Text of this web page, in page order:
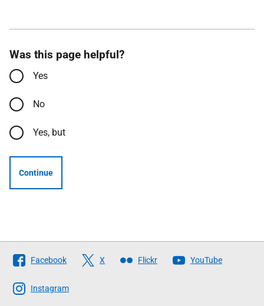
Was this page helpful?
Yes
No
Yes, but
Continue
Follow
The
Scottish
Facebook X Flickr YouTube
Instagram